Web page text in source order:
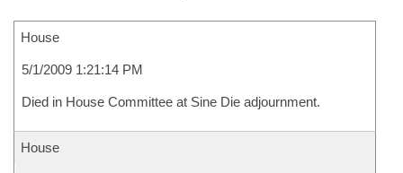
House
5/1/2009 1:21:14 PM
Died in House Committee at Sine Die adjournment.
House